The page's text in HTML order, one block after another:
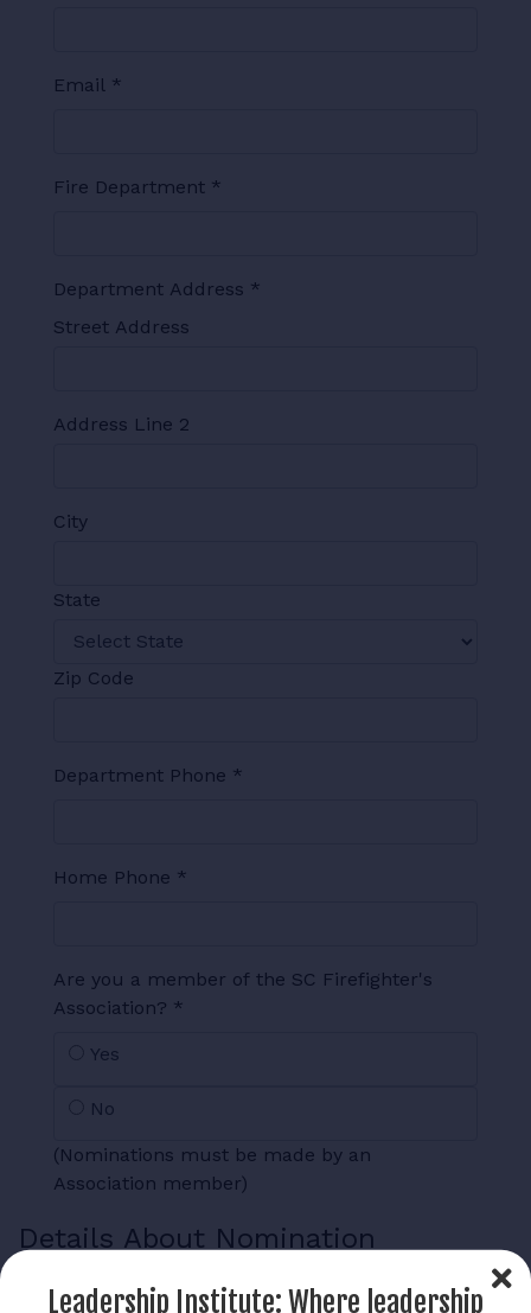
Email *
Fire Department *
Department Address *
Street Address
Address Line 2
City
State
Zip Code
Department Phone *
Home Phone *
Are you a member of the SC Firefighter's
Association? *
Yes
No
(Nominations must be made by an
Association member)
Details About Nomination
Fire Service Experience
Leadership Institute: Where leadership